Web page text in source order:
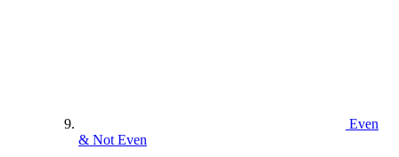
Even
& Not Even